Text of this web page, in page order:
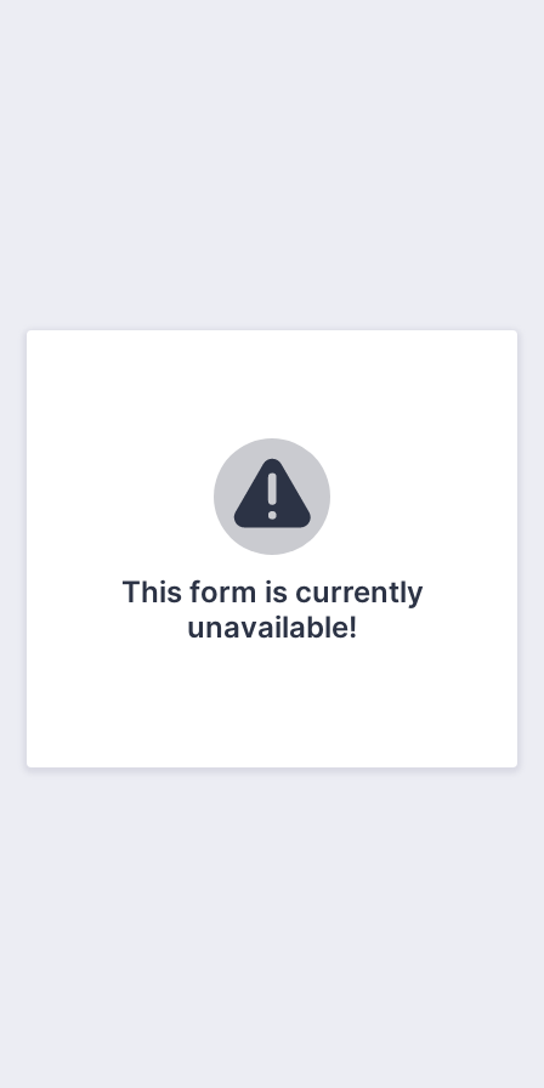
This form is currently
unavailable!